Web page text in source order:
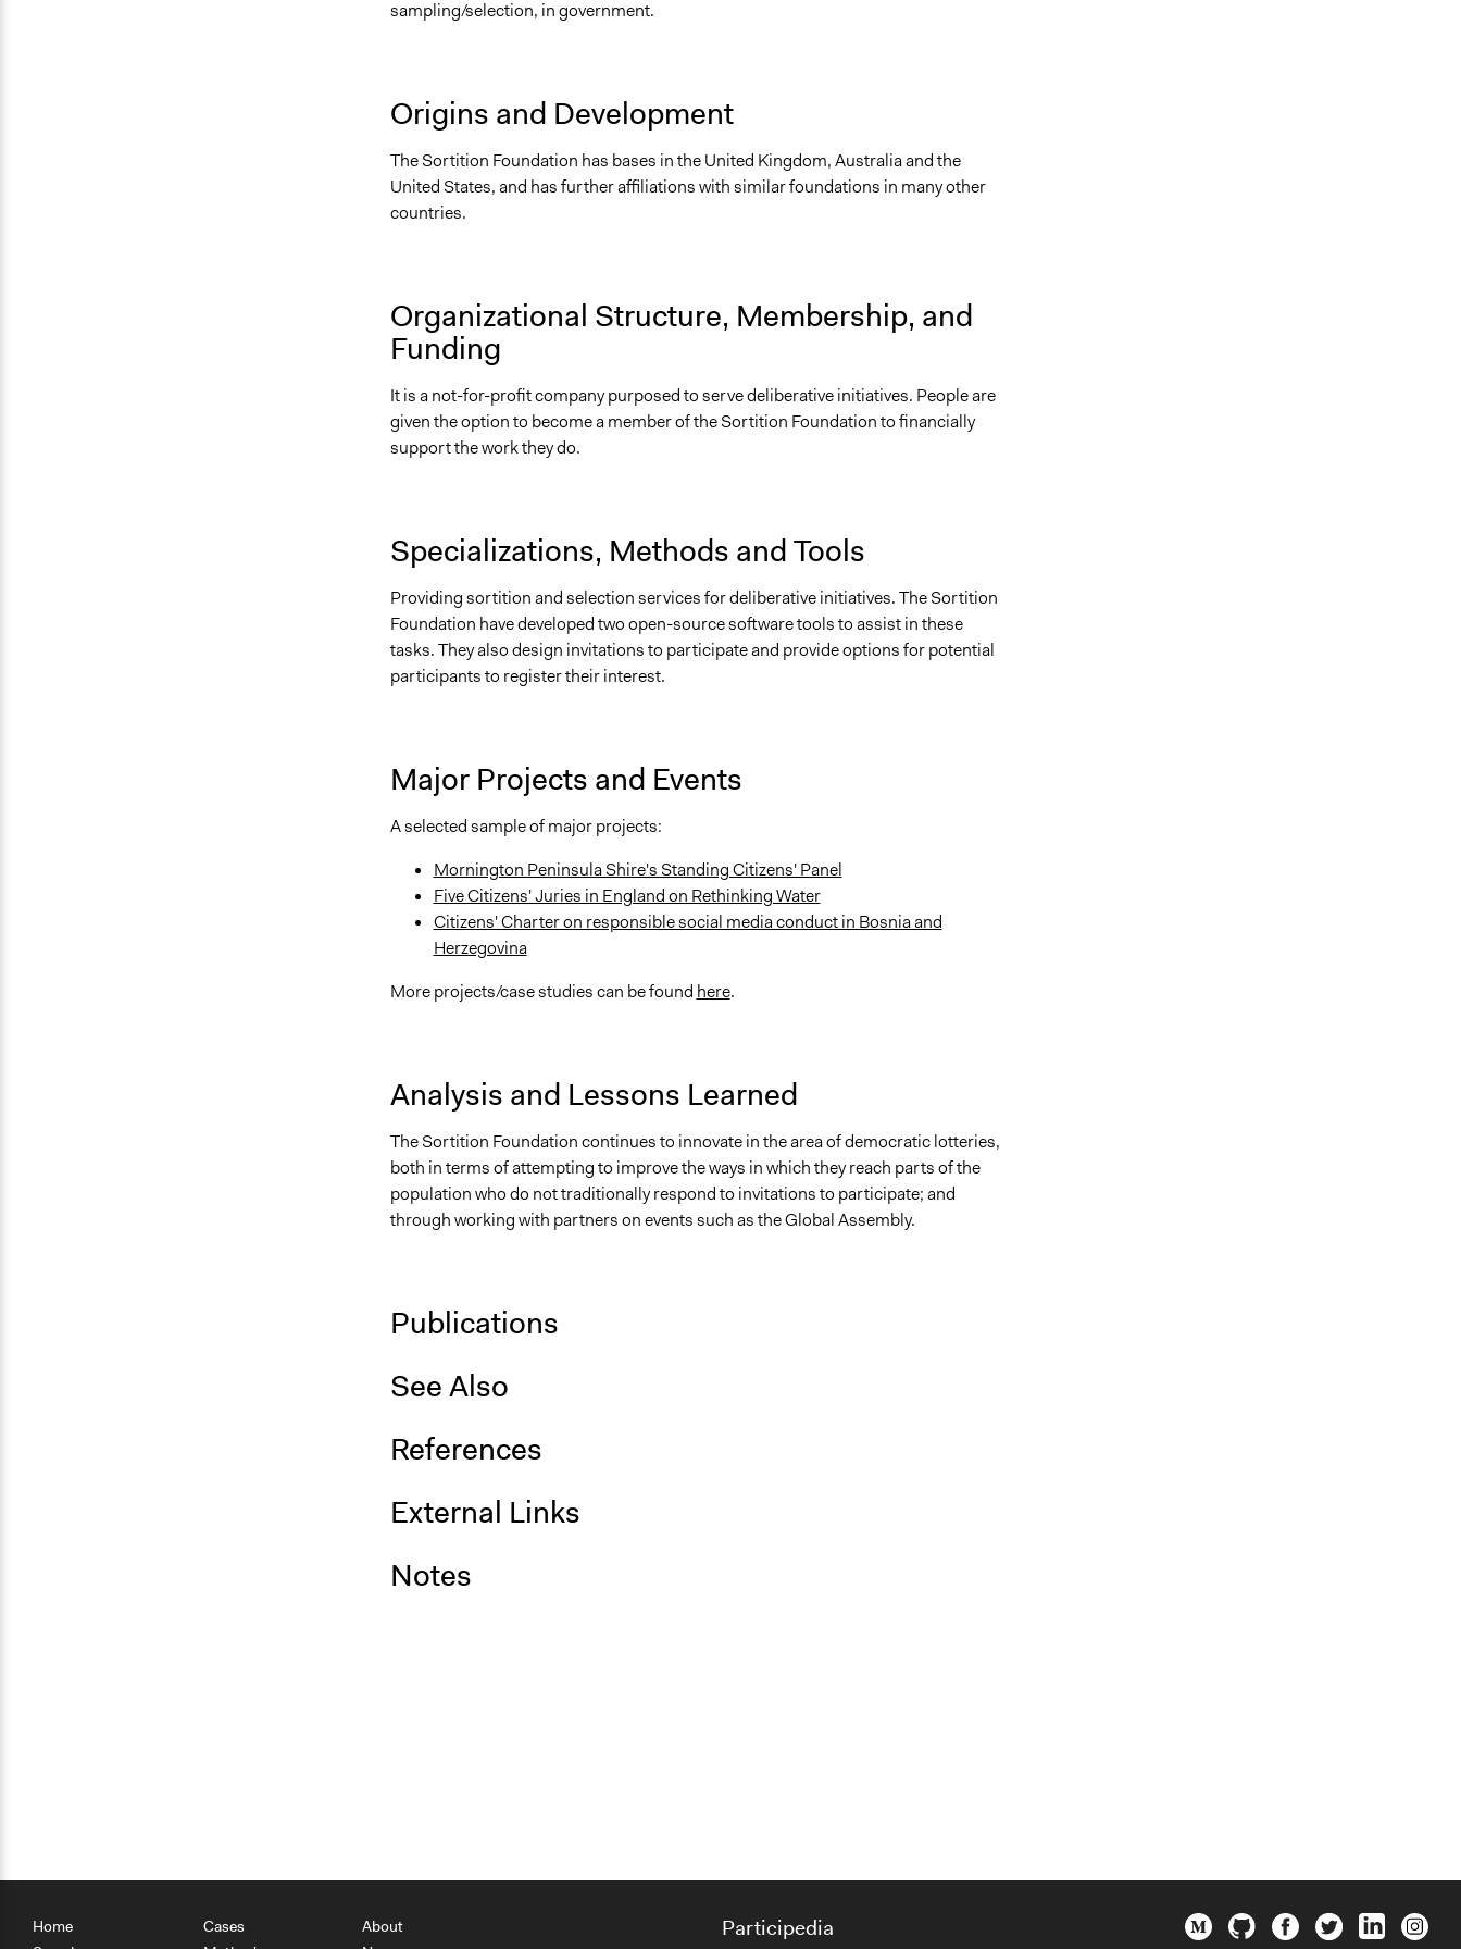
sampling/selection, in government.
Origins and Development
The Sortition Foundation has bases in the United Kingdom, Australia and the
United States, and has further affiliations with similar foundations in many other
countries.
Organizational Structure, Membership, and
Funding
It is a not-for-profit company purposed to serve deliberative initiatives. People are
given the option to become a member of the Sortition Foundation to financially
support the work they do.
Specializations, Methods and Tools
Providing sortition and selection services for deliberative initiatives. The Sortition
Foundation have developed two open-source software tools to assist in these
tasks. They also design invitations to participate and provide options for potential
participants to register their interest.
Major Projects and Events
A selected sample of major projects:
Mornington Peninsula Shire's Standing Citizens' Panel
Five Citizens' Juries in England on Rethinking Water
Citizens' Charter on responsible social media conduct in Bosnia and
Herzegovina
More projects/case studies can be found here.
Analysis and Lessons Learned
The Sortition Foundation continues to innovate in the area of democratic lotteries,
both in terms of attempting to improve the ways in which they reach parts of the
population who do not traditionally respond to invitations to participate; and
through working with partners on events such as the Global Assembly.
Publications
See Also
References
External Links
Notes
Home
Cases
About
Participedia